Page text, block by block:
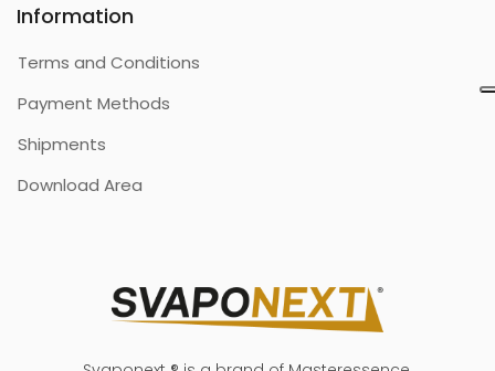
Information
Terms and Conditions
Payment Methods
Shipments
Download Area